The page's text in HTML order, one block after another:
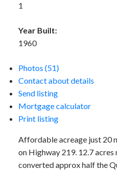
1
Year Built:
1960
Photos (51)
Contact about details
Send listing
Mortgage calculator
Print listing
Affordable acreage just 20
on Highway 219. 12.7 acres
converted approx half the